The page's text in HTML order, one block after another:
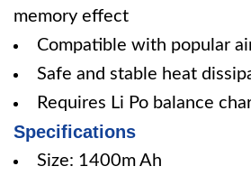
memory effect
Compatible with popular
Safe and stable heat
Requires Li Po balance
Specifications
Size: 1400m Ah